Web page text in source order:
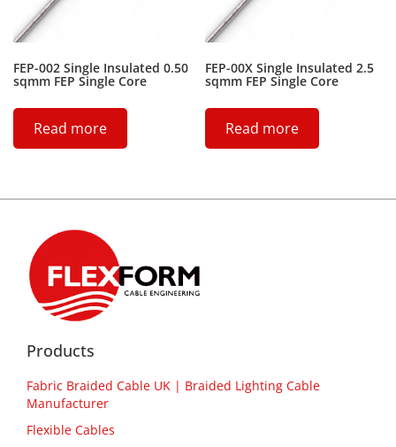
FEP-002 Single Insulated 0.50
sqmm FEP Single Core
Read more
FEP-00X Single Insulated 2.5
sqmm FEP Single Core
Read more
Products
Fabric Braided Cable UK | Braided Lighting Cable
Manufacturer
Flexible Cables